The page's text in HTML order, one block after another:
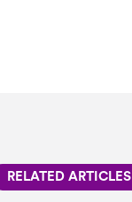
RELATED ARTICLES